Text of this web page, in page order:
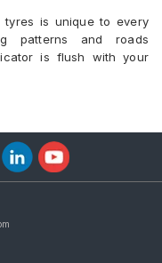
is unique to every
patterns and roads
is flush with your